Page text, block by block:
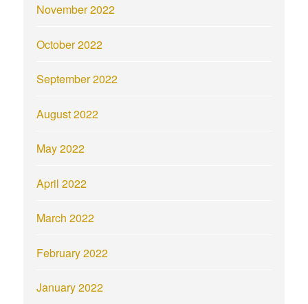
November 2022
October 2022
September 2022
August 2022
May 2022
April 2022
March 2022
February 2022
January 2022